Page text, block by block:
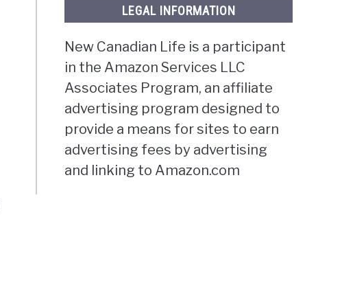
LEGAL INFORMATION
New Canadian Life is a participant
in the Amazon Services LLC
Associates Program, an affiliate
advertising program designed to
provide a means for sites to earn
advertising fees by advertising
and linking to Amazon.com